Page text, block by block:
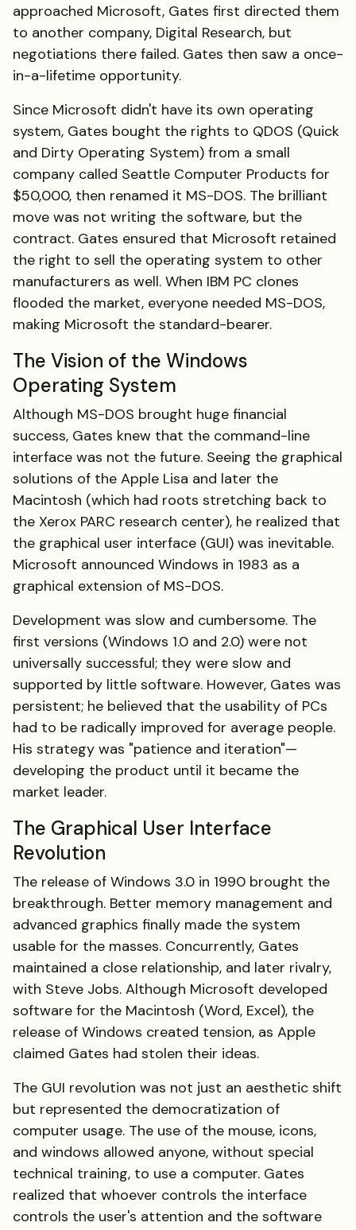
approached Microsoft, Gates first directed them
to another company, Digital Research, but
negotiations there failed. Gates then saw a once-
in-a-lifetime opportunity.
Since Microsoft didn't have its own operating
system, Gates bought the rights to QDOS (Quick
and Dirty Operating System) from a small
company called Seattle Computer Products for
$50,000, then renamed it MS-DOS. The brilliant
move was not writing the software, but the
contract. Gates ensured that Microsoft retained
the right to sell the operating system to other
manufacturers as well. When IBM PC clones
flooded the market, everyone needed MS-DOS,
making Microsoft the standard-bearer.
The Vision of the Windows
Operating System
Although MS-DOS brought huge financial
success, Gates knew that the command-line
interface was not the future. Seeing the graphical
solutions of the Apple Lisa and later the
Macintosh (which had roots stretching back to
the Xerox PARC research center), he realized that
the graphical user interface (GUI) was inevitable.
Microsoft announced Windows in 1983 as a
graphical extension of MS-DOS.
Development was slow and cumbersome. The
first versions (Windows 1.0 and 2.0) were not
universally successful; they were slow and
supported by little software. However, Gates was
persistent; he believed that the usability of PCs
had to be radically improved for average people.
His strategy was "patience and iteration"—
developing the product until it became the
market leader.
The Graphical User Interface
Revolution
The release of Windows 3.0 in 1990 brought the
breakthrough. Better memory management and
advanced graphics finally made the system
usable for the masses. Concurrently, Gates
maintained a close relationship, and later rivalry,
with Steve Jobs. Although Microsoft developed
software for the Macintosh (Word, Excel), the
release of Windows created tension, as Apple
claimed Gates had stolen their ideas.
The GUI revolution was not just an aesthetic shift
but represented the democratization of
computer usage. The use of the mouse, icons,
and windows allowed anyone, without special
technical training, to use a computer. Gates
realized that whoever controls the interface
controls the user's attention and the software